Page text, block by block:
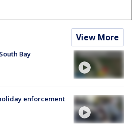
View More
Bay
enforcement